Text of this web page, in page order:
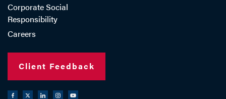
Corporate Social
Responsibility
Careers
Client Feedback